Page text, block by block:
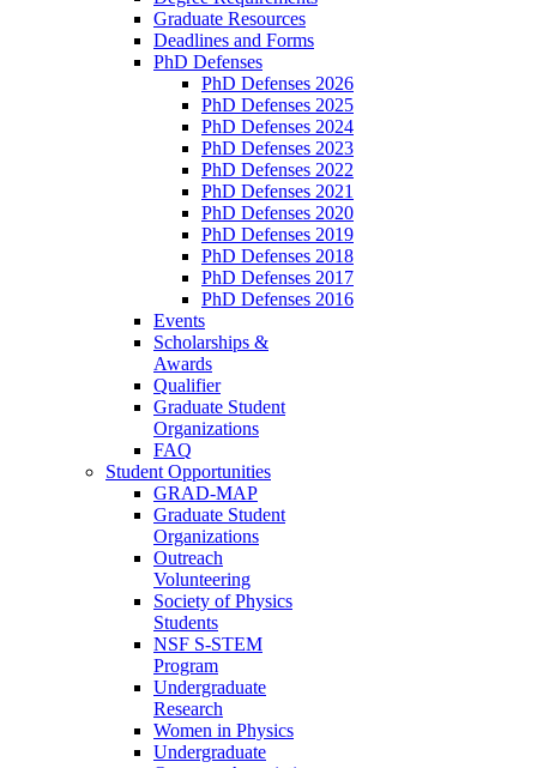
Graduate Resources
Deadlines and Forms
PhD Defenses
PhD Defenses 2026
PhD Defenses 2025
PhD Defenses 2024
PhD Defenses 2023
PhD Defenses 2022
PhD Defenses 2021
PhD Defenses 2020
PhD Defenses 2019
PhD Defenses 2018
PhD Defenses 2017
PhD Defenses 2016
Events
Scholarships &
Awards
Qualifier
Graduate Student
Organizations
FAQ
Student Opportunities
GRAD-MAP
Graduate Student
Organizations
Outreach
Volunteering
Society of Physics
Students
NSF S-STEM
Program
Undergraduate
Research
Women in Physics
Undergraduate